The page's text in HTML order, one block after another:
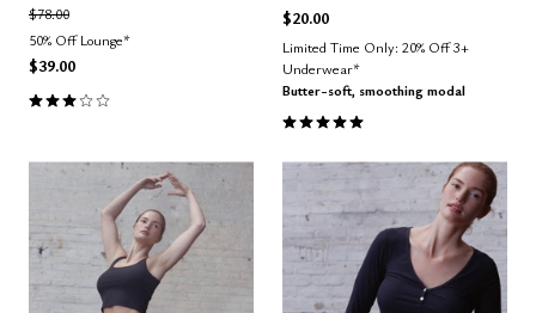
Price reduced from
$78.00to
50% Off Lounge*
$39.00
3.0 out of 5 Customer Rating
$20.00
Limited Time Only: 20% Off 3+
Underwear*
Butter-soft, smoothing modal
5.0 out of 5 Customer Rating